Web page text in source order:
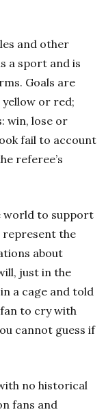
and other
a sport and is
Goals are
or red;
win, lose or
fail to account
referee’s
world to support
represent the
about
just in the
a cage and told
to cry with
cannot guess if
no historical
fans and